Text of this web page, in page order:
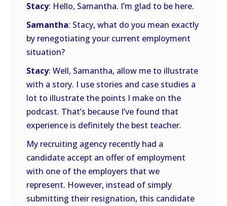
Stacy: Hello, Samantha. I’m glad to be here.
Samantha: Stacy, what do you mean exactly
by renegotiating your current employment
situation?
Stacy: Well, Samantha, allow me to illustrate
with a story. I use stories and case studies a
lot to illustrate the points I make on the
podcast. That’s because I’ve found that
experience is definitely the best teacher.
My recruiting agency recently had a
candidate accept an offer of employment
with one of the employers that we
represent. However, instead of simply
submitting their resignation, this candidate